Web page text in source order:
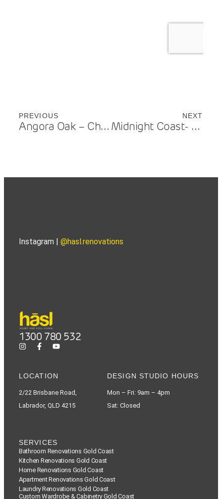
PREVIOUS
Angora Oak – Chevron Island
NEXT
Midnight Coast- Benowa
Instagram | @hasl.renovations
1300 780 532
LOCATION
2/22 Brisbane Road,
Labrador, QLD 4215
DESIGN STUDIO HOURS
Mon – Fri: 9am – 4pm
Sat: Closed
SERVICES
Bathroom Renovations Gold Coast
Kitchen Renovations Gold Coast
Home Renovations Gold Coast
Apartment Renovations Gold Coast
Laundry Renovations Gold Coast
Custom Wardrobe & Cabinetry Gold Coast